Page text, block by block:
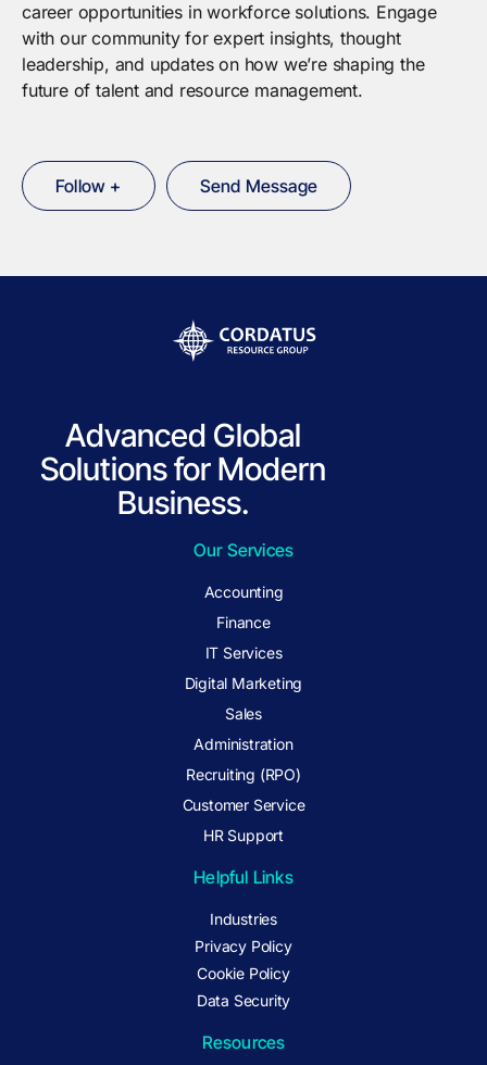
career opportunities in workforce solutions. Engage
with our community for expert insights, thought
leadership, and updates on how we’re shaping the
future of talent and resource management.
Follow + Send Message
Advanced Global
Solutions for Modern
Business.
Our Services
Accounting
Finance
IT Services
Digital Marketing
Sales
Administration
Recruiting (RPO)
Customer Service
HR Support
Helpful Links
Industries
Privacy Policy
Cookie Policy
Data Security
Resources